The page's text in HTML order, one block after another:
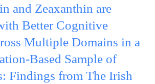
and Zeaxanthin are
Better Cognitive
Multiple Domains in a
Based Sample of
Findings from The Irish